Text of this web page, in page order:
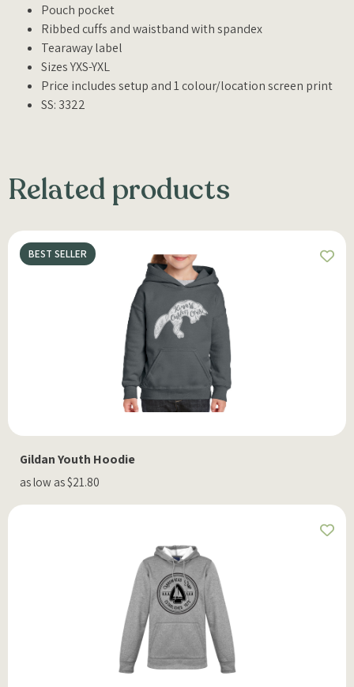
Pouch pocket
Ribbed cuffs and waistband with spandex
Tearaway label
Sizes YXS-YXL
Price includes setup and 1 colour/location screen print
SS: 3322
Related products
BEST SELLER
Gildan Youth Hoodie
as low as $21.80